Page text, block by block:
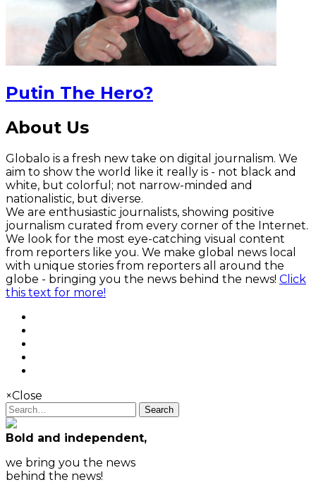
Putin The Hero?
About Us
Globalo is a fresh new take on digital journalism. We
aim to show the world like it really is - not black and
white, but colorful; not narrow-minded and
nationalistic, but diverse.
We are enthusiastic journalists, showing positive
journalism curated from every corner of the Internet.
We look for the most eye-catching visual content
from reporters like you. We make global news local
with unique stories from reporters all around the
globe - bringing you the news behind the news! Click
this text for more!
×Close
Search
Bold and independent,
we bring you the news
behind the news!